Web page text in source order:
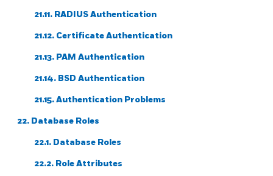
21.11. RADIUS Authentication
21.12. Certificate Authentication
21.13. PAM Authentication
21.14. BSD Authentication
21.15. Authentication Problems
22. Database Roles
22.1. Database Roles
22.2. Role Attributes